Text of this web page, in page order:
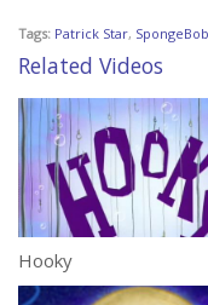
Tags: Patrick Star,
Related Videos
Hooky